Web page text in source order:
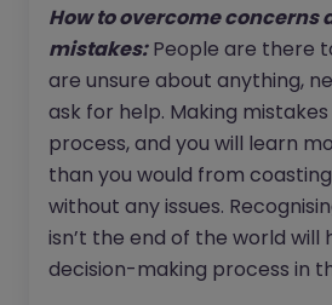
How to overcome concerns
mistakes:People are there
are unsure about anything,
ask for help. Making
process, and you will learn
than you would from
without any issues.
isn’t the end of the world will
decision-making process in